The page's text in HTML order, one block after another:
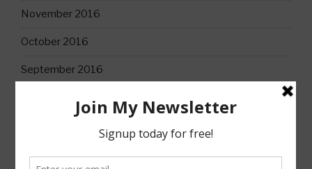
November 2016
October 2016
September 2016
Books